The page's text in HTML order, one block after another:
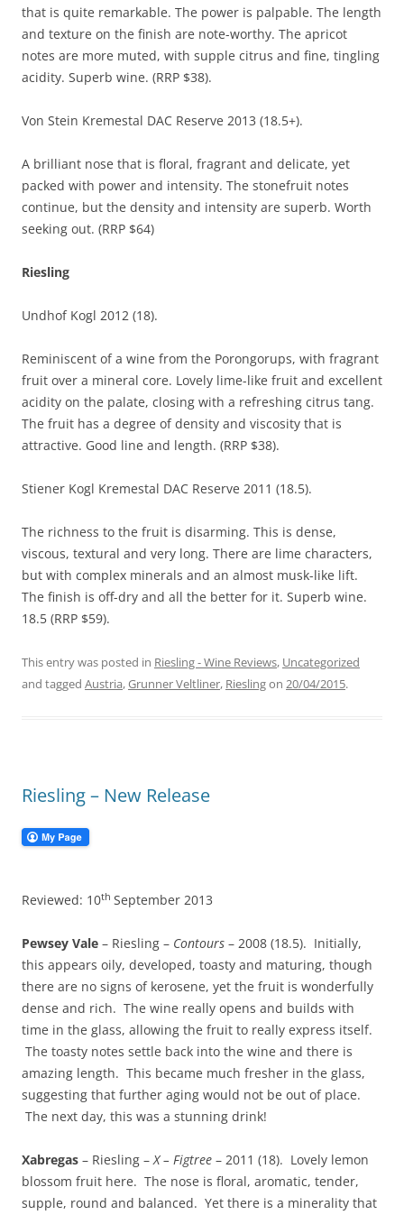
that is quite remarkable. The power is palpable. The length
and texture on the finish are note-worthy. The apricot
notes are more muted, with supple citrus and fine, tingling
acidity. Superb wine. (RRP $38).
Von Stein Kremestal DAC Reserve 2013 (18.5+).
A brilliant nose that is floral, fragrant and delicate, yet
packed with power and intensity. The stonefruit notes
continue, but the density and intensity are superb. Worth
seeking out. (RRP $64)
Riesling
Undhof Kogl 2012 (18).
Reminiscent of a wine from the Porongorups, with fragrant
fruit over a mineral core. Lovely lime-like fruit and excellent
acidity on the palate, closing with a refreshing citrus tang.
The fruit has a degree of density and viscosity that is
attractive. Good line and length. (RRP $38).
Stiener Kogl Kremestal DAC Reserve 2011 (18.5).
The richness to the fruit is disarming. This is dense,
viscous, textural and very long. There are lime characters,
but with complex minerals and an almost musk-like lift.
The finish is off-dry and all the better for it. Superb wine.
18.5 (RRP $59).
This entry was posted in Riesling - Wine Reviews, Uncategorized
and tagged Austria,Grunner Veltliner, Rieslingon 20/04/2015.
Riesling – New Release
Reviewed: 10th September 2013
Pewsey Vale – Riesling – Contours – 2008 (18.5). Initially,
this appears oily, developed, toasty and maturing, though
there are no signs of kerosene, yet the fruit is wonderfully
dense and rich. The wine really opens and builds with
time in the glass, allowing the fruit to really express itself.
The toasty notes settle back into the wine and there is
amazing length. This became much fresher in the glass,
suggesting that further aging would not be out of place.
The next day, this was a stunning drink!
Xabregas – Riesling –X – Figtree – 2011 (18). Lovely lemon
blossom fruit here. The nose is floral, aromatic, tender,
supple, round and balanced. Yet there is a minerality that